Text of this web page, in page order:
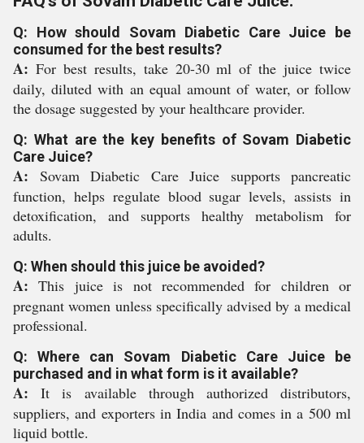
Q: How should Sovam Diabetic Care Juice be
consumed for the best results?
A: For best results, take 20-30 ml of the juice twice
daily, diluted with an equal amount of water, or follow
the dosage suggested by your healthcare provider.
Q: What are the key benefits of Sovam Diabetic
Care Juice?
A: Sovam Diabetic Care Juice supports pancreatic
function, helps regulate blood sugar levels, assists in
detoxification, and supports healthy metabolism for
adults.
Q: When should this juice be avoided?
A: This juice is not recommended for children or
pregnant women unless specifically advised by a medical
professional.
Q: Where can Sovam Diabetic Care Juice be
purchased and in what form is it available?
A: It is available through authorized distributors,
suppliers, and exporters in India and comes in a 500 ml
liquid bottle.